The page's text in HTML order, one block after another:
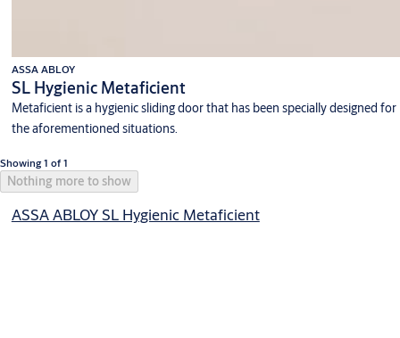
ASSA ABLOY
SL Hygienic Metaficient
Metaficient is a hygienic sliding door that has been specially designed for
the aforementioned situations.
Showing 1 of 1
Nothing more to show
ASSA ABLOY SL Hygienic Metaficient